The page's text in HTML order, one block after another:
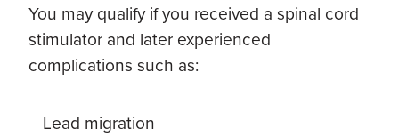
You may qualify if you received a spinal cord
stimulator and later experienced
complications such as:
Lead migration